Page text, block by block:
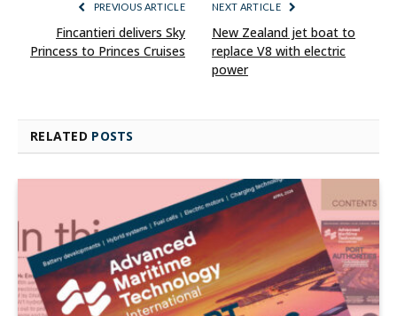
PREVIOUS ARTICLE
Fincantieri delivers Sky
Princess to Princes Cruises
NEXT ARTICLE
New Zealand jet boat to
replace V8 with electric
power
RELATED POSTS